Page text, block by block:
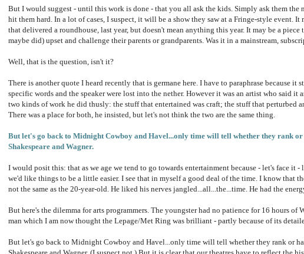
But I would suggest - until this work is done - that you all ask the kids. Simply ask them the
hit them hard. In a lot of cases, I suspect, it will be a show they saw at a Fringe-style event. It
that delivered a roundhouse, last year, but doesn't mean anything this year. It may be a piece
maybe did) upset and challenge their parents or grandparents. Was it in a mainstream,
Well, that is the question, isn't it?
There is another quote I heard recently that is germane here. I have to paraphrase because it
specific words and the speaker were lost into the nether. However it was an artist who said it
two kinds of work he did thusly: the stuff that entertained was craft; the stuff that perturbed
There was a place for both, he insisted, but let's not think the two are the same thing.
But let's go back to Midnight Cowboy and Havel...only time will tell whether they rank
Shakespeare and Wagner.
I would posit this: that as we age we tend to go towards entertainment because - let's face it
we'd like things to be a little easier. I see that in myself a good deal of the time. I know that
not the same as the 20-year-old. He liked his nerves jangled...all...the...time. He had the
But here's the dilemma for arts programmers. The youngster had no patience for 16 hours of
man which I am now thought the Lepage/Met Ring was brilliant - partly because of its
But let's go back to Midnight Cowboy and Havel...only time will tell whether they rank or